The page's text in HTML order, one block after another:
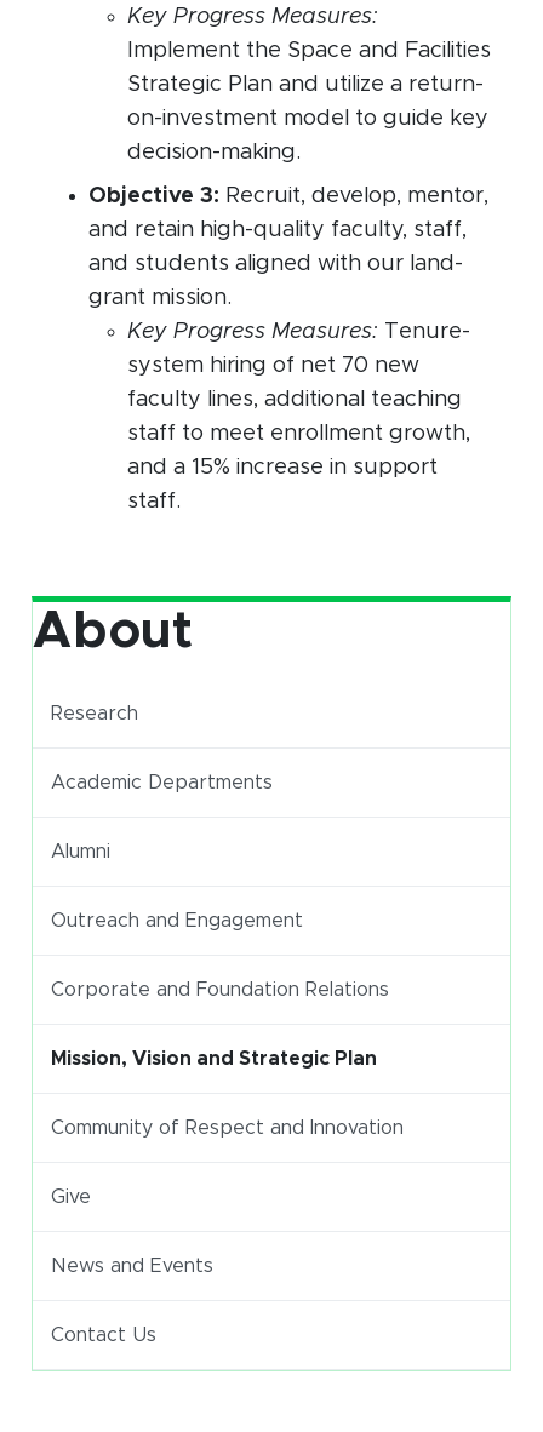
Key Progress Measures:
Implement the Space and Facilities
Strategic Plan and utilize a return-
on-investment model to guide key
decision-making.
Objective 3: Recruit, develop, mentor,
and retain high-quality faculty, staff,
and students aligned with our land-
grant mission.
Key Progress Measures: Tenure-
system hiring of net 70 new
faculty lines, additional teaching
staff to meet enrollment growth,
and a 15% increase in support
staff.
About
Research
Academic Departments
Alumni
Outreach and Engagement
Corporate and Foundation Relations
Mission, Vision and Strategic Plan
Community of Respect and Innovation
Give
News and Events
Contact Us